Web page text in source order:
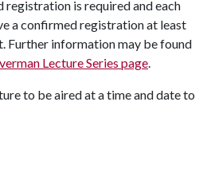
is required and each
a confirmed registration at least
Further information may be found
Lecture Series page.
to be aired at a time and date to